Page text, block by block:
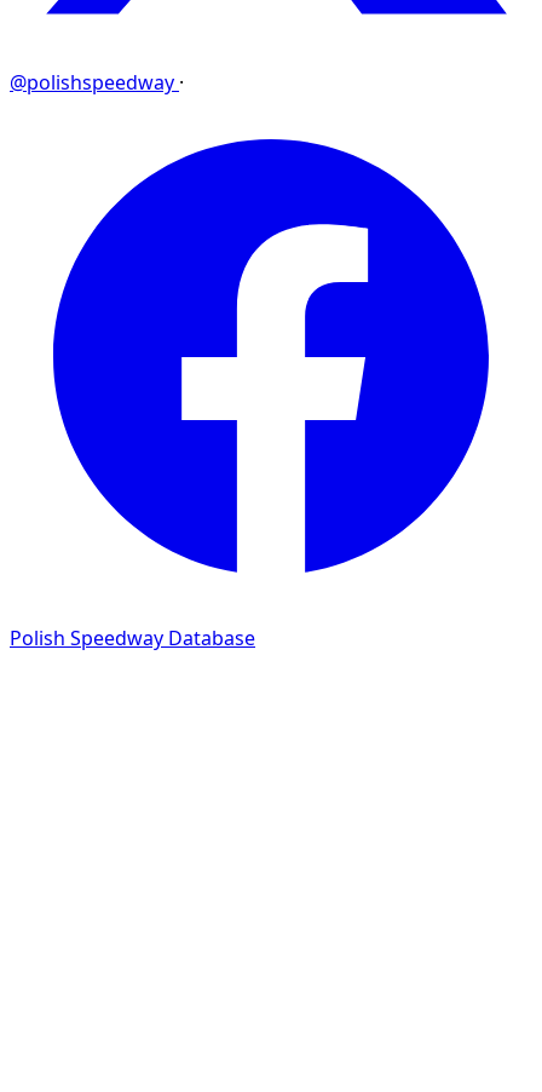
@polishspeedway ·
Polish Speedway Database